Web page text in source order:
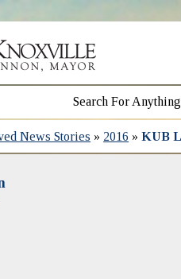
News Stories » 2016 »KUB